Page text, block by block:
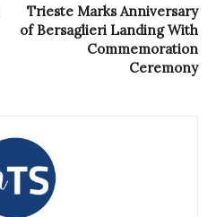
Trieste Marks Anniversary
of Bersaglieri Landing With
Commemoration
Ceremony